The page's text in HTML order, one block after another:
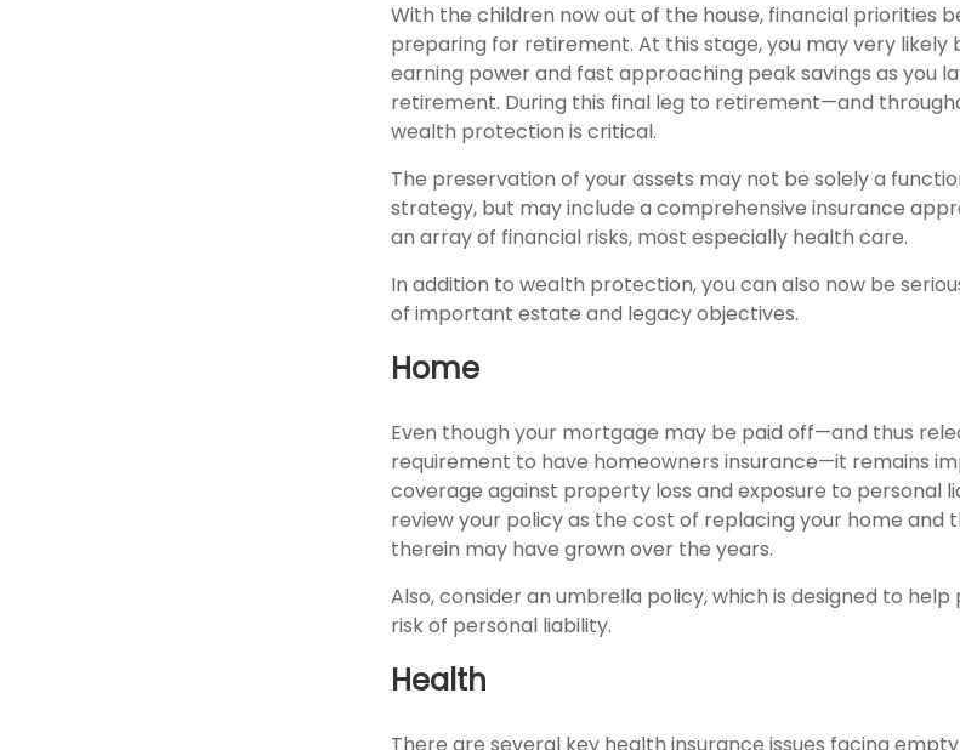
With the children now out of the house, financial priorities
preparing for retirement. At this stage, you may very likely
earning power and fast approaching peak savings as you
retirement. During this final leg to retirement—and
wealth protection is critical.
The preservation of your assets may not be solely a
strategy, but may include a comprehensive insurance
an array of financial risks, most especially health care.
In addition to wealth protection, you can also now be
of important estate and legacy objectives.
Home
Even though your mortgage may be paid off—and thus
requirement to have homeowners insurance—it remains
coverage against property loss and exposure to personal
review your policy as the cost of replacing your home and
therein may have grown over the years.
Also, consider an umbrella policy, which is designed to
risk of personal liability.
Health